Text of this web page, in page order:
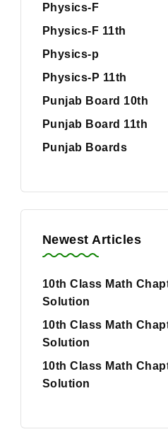
Physics-F
Physics-F 11th
Physics-p
Physics-P 11th
Punjab Board 10th
Punjab Board 11th
Punjab Boards
Newest Articles
10th Class Math
Solution
10th Class Math
Solution
10th Class Math
Solution